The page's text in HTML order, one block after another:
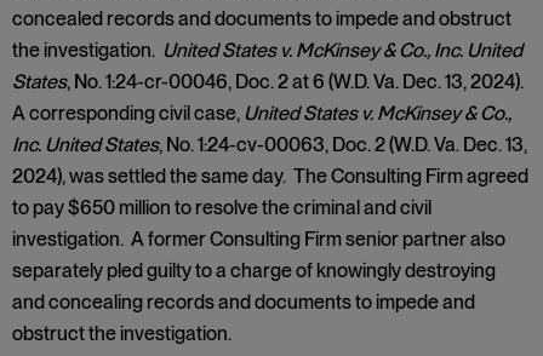
concealed records and documents to impede and obstruct
the investigation. United States v. McKinsey & Co., Inc. United
States, No. 1:24-cr-00046, Doc. 2 at 6 (W.D. Va. Dec. 13, 2024).
A corresponding civil case, United States v. McKinsey & Co.,
Inc. United States, No. 1:24-cv-00063, Doc. 2 (W.D. Va. Dec. 13,
2024), was settled the same day. The Consulting Firm agreed
to pay $650 million to resolve the criminal and civil
investigation. A former Consulting Firm senior partner also
separately pled guilty to a charge of knowingly destroying
and concealing records and documents to impede and
obstruct the investigation.